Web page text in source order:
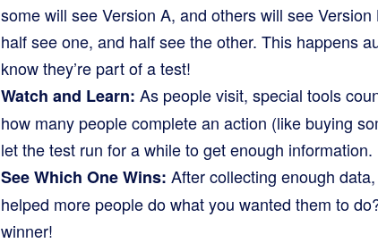
some will see Version A, and others will see
half see one, and half see the other. This happens
know they’re part of a test!
Watch and Learn: As people visit, special tools
how many people complete an action (like buying
let the test run for a while to get enough information.
See Which One Wins: After collecting enough
helped more people do what you wanted them to
winner!